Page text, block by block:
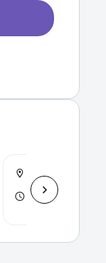
Portland, Maine
48 hours